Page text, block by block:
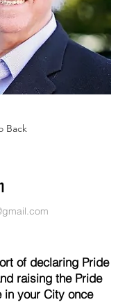
Back
of declaring Pride
raising the Pride
in your City once